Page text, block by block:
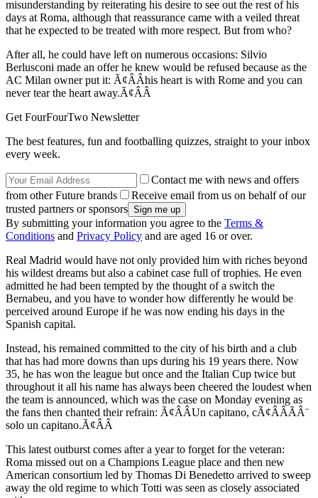
misunderstanding by reiterating his desire to see out the rest of his
days at Roma, although that reassurance came with a veiled threat
that he expected to be treated with more respect. But from who?
After all, he could have left on numerous occasions: Silvio
Berlusconi made an offer he knew would be refused because as the
AC Milan owner put it: Ã¢ÂÂhis heart is with Rome and you can
never tear the heart away.Ã¢ÂÂ
Get FourFourTwo Newsletter
The best features, fun and footballing quizzes, straight to your inbox
every week.
Contact me with news and offers
from other Future brands
Receive email from us on behalf of our
trusted partners or sponsors
By submitting your information you agree to the Terms &
Conditions and Privacy Policy and are aged 16 or over.
Real Madrid would have not only provided him with riches beyond
his wildest dreams but also a cabinet case full of trophies. He even
admitted he had been tempted by the thought of a switch the
Bernabeu, and you have to wonder how differently he would be
perceived around Europe if he was now ending his days in the
Spanish capital.
Instead, his remained committed to the city of his birth and a club
that has had more downs than ups during his 19 years there. Now
35, he has won the league but once and the Italian Cup twice but
throughout it all his name has always been cheered the loudest when
the team is announced, which was the case on Monday evening as
the fans then chanted their refrain: Ã¢ÂÂUn capitano, cÃ¢ÂÂÃÂ¨
solo un capitano.Ã¢ÂÂ
This latest outburst comes after a year to forget for the veteran:
Roma missed out on a Champions League place and then new
American consortium led by Thomas Di Benedetto arrived to sweep
away the old regime to which Totti was seen as closely associated